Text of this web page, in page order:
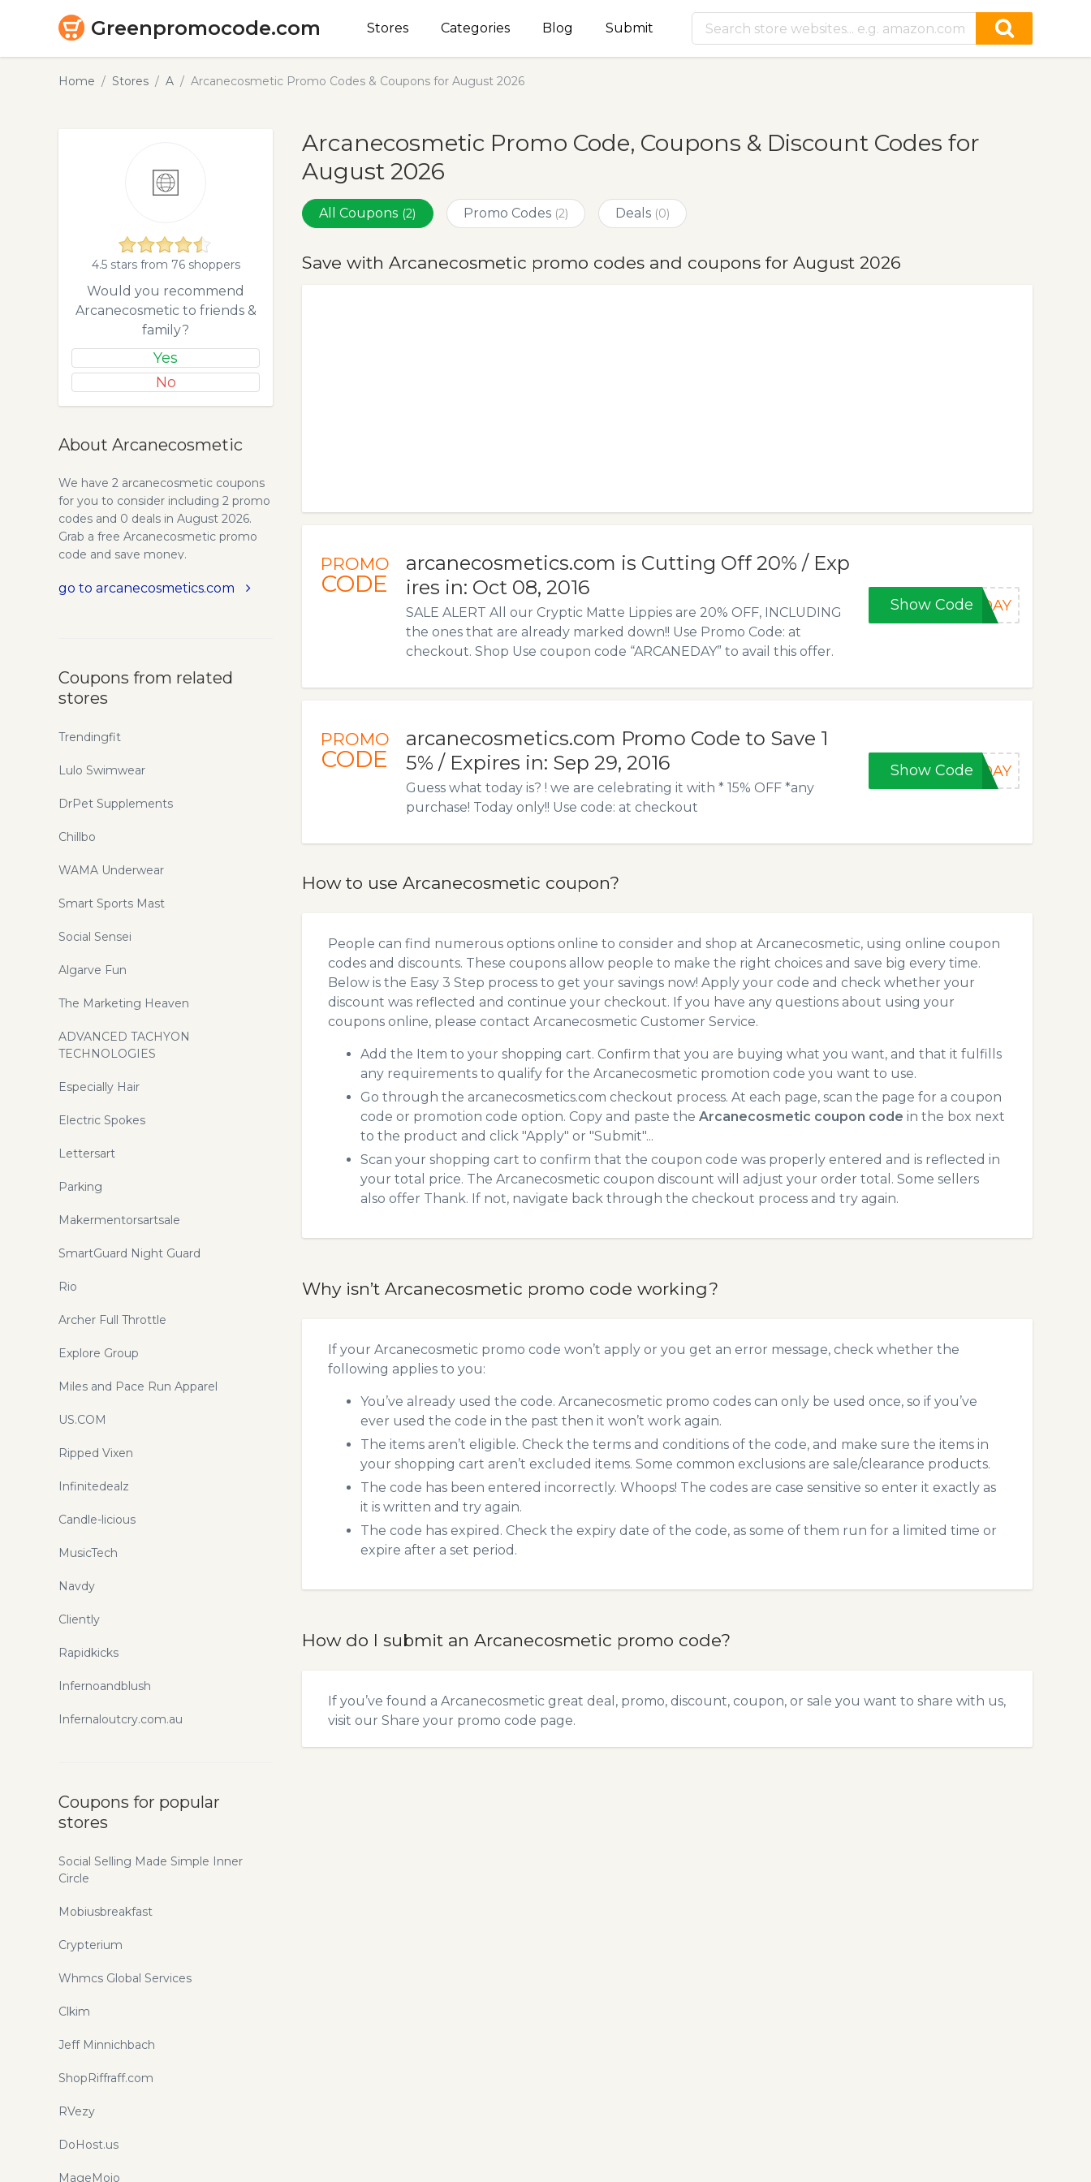
Greenpromocode.com Stores Categories Blog Submit
Home Stores A Arcanecosmetic Promo Codes & Coupons for August 2026
Arcanecosmetic Promo Code, Coupons & Discount Codes for
August 2026
All Coupons (2) Promo Codes (2) Deals (0)
Save with Arcanecosmetic promo codes and coupons for August 2026
PROMO
CODE
arcanecosmetics.com is Cutting Off 20% / Exp
ires in: Oct 08, 2016
SALE ALERT All our Cryptic Matte Lippies are 20% OFF, INCLUDING
the ones that are already marked down!! Use Promo Code: at
checkout. Shop Use coupon code “ARCANEDAY” to avail this offer.
Show CodeEDAY
PROMO
CODE
arcanecosmetics.com Promo Code to Save 1
5% / Expires in: Sep 29, 2016
Guess what today is? ! we are celebrating it with * 15% OFF *any
purchase! Today only!! Use code: at checkout
Show CodeKDAY
How to use Arcanecosmetic coupon?
People can find numerous options online to consider and shop at Arcanecosmetic, using online coupon
codes and discounts. These coupons allow people to make the right choices and save big every time.
Below is the Easy 3 Step process to get your savings now! Apply your code and check whether your
discount was reflected and continue your checkout. If you have any questions about using your
coupons online, please contact Arcanecosmetic Customer Service.
Add the Item to your shopping cart. Confirm that you are buying what you want, and that it fulfills
any requirements to qualify for the Arcanecosmetic promotion code you want to use.
Go through the arcanecosmetics.com checkout process. At each page, scan the page for a coupon
code or promotion code option. Copy and paste the Arcanecosmetic coupon code in the box next
to the product and click "Apply" or "Submit"...
Scan your shopping cart to confirm that the coupon code was properly entered and is reflected in
your total price. The Arcanecosmetic coupon discount will adjust your order total. Some sellers
also offer Thank. If not, navigate back through the checkout process and try again.
Why isn’t Arcanecosmetic promo code working?
If your Arcanecosmetic promo code won’t apply or you get an error message, check whether the
following applies to you:
You’ve already used the code. Arcanecosmetic promo codes can only be used once, so if you’ve
ever used the code in the past then it won’t work again.
The items aren’t eligible. Check the terms and conditions of the code, and make sure the items in
your shopping cart aren’t excluded items. Some common exclusions are sale/clearance products.
The code has been entered incorrectly. Whoops! The codes are case sensitive so enter it exactly as
it is written and try again.
The code has expired. Check the expiry date of the code, as some of them run for a limited time or
expire after a set period.
How do I submit an Arcanecosmetic promo code?
If you’ve found a Arcanecosmetic great deal, promo, discount, coupon, or sale you want to share with us,
visit our Share your promo code page.
4.5 stars from 76 shoppers
Would you recommend
Arcanecosmetic to friends &
family?
Yes
No
About Arcanecosmetic
We have 2 arcanecosmetic coupons
for you to consider including 2 promo
codes and 0 deals in August 2026.
Grab a free Arcanecosmetic promo
code and save money.
go to arcanecosmetics.com
Coupons from related
stores
Trendingfit
Lulo Swimwear
DrPet Supplements
Chillbo
WAMA Underwear
Smart Sports Mast
Social Sensei
Algarve Fun
The Marketing Heaven
ADVANCED TACHYON
TECHNOLOGIES
Especially Hair
Electric Spokes
Lettersart
Parking
Makermentorsartsale
SmartGuard Night Guard
Rio
Archer Full Throttle
Explore Group
Miles and Pace Run Apparel
US.COM
Ripped Vixen
Infinitedealz
Candle-licious
MusicTech
Navdy
Cliently
Rapidkicks
Infernoandblush
Infernaloutcry.com.au
Coupons for popular
stores
Social Selling Made Simple Inner
Circle
Mobiusbreakfast
Crypterium
Whmcs Global Services
Clkim
Jeff Minnichbach
ShopRiffraff.com
RVezy
DoHost.us
MageMojo